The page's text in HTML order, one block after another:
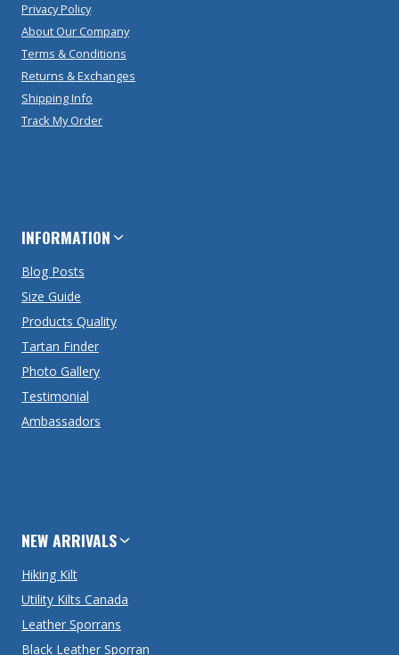
Privacy Policy
About Our Company
Terms & Conditions
Returns & Exchanges
Shipping Info
Track My Order
INFORMATION
Blog Posts
Size Guide
Products Quality
Tartan Finder
Photo Gallery
Testimonial
Ambassadors
NEW ARRIVALS
Hiking Kilt
Utility Kilts Canada
Leather Sporrans
Black Leather Sporran